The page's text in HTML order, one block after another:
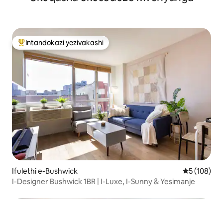
Intandokazi yezivakashi ephambili
Intandokazi yezivakashi
Ifulethi e-Bushwick Isilinganiso
5 (108)
I-Designer Bushwick 1BR | I-Luxe, I-Sunny & Yesimanje